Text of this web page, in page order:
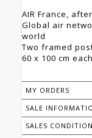
AIR France,
Global air
world
Two framed
60 x 100 cm
MY ORDERS
SALE
SALES